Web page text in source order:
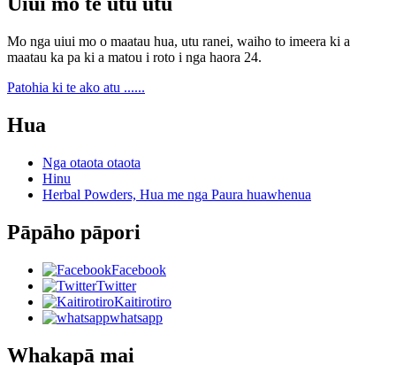
Mo nga uiui mo o maatau hua, utu ranei, waiho to imeera ki a
maatau ka pa ki a matou i roto i nga haora 24.
Patohia ki te ako atu ......
Hua
Nga otaota otaota
Hinu
Herbal Powders, Hua me nga Paura huawhenua
Pāpāho pāpori
Facebook
Twitter
Kaitirotiro
whatsapp
Whakapā mai